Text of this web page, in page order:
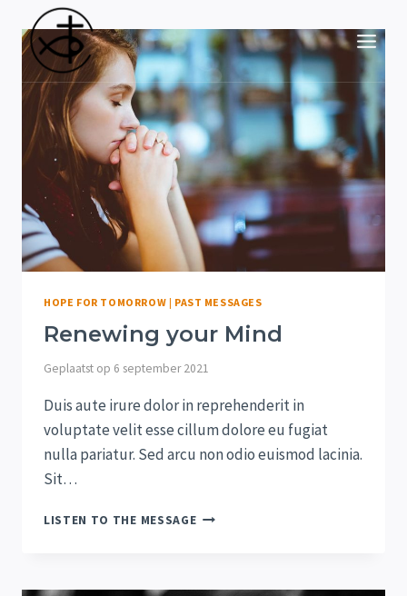
Doorgaan
naar
inhoud
HOPE FOR TOMORROW | PAST MESSAGES
Renewing your Mind
Geplaatst op 6 september 2021
Duis aute irure dolor in reprehenderit in
voluptate velit esse cillum dolore eu fugiat
nulla pariatur. Sed arcu non odio euismod lacinia.
Sit…
LISTEN TO THE MESSAGERENEWING